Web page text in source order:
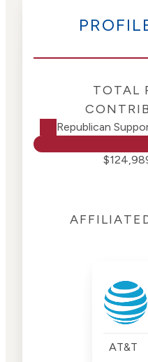
TOTAL
Republican
AT&T